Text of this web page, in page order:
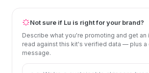
Not sure if Lu is right for your brand?
Describe what you're promoting and get an
read against this kit's verified data — plus a
message.